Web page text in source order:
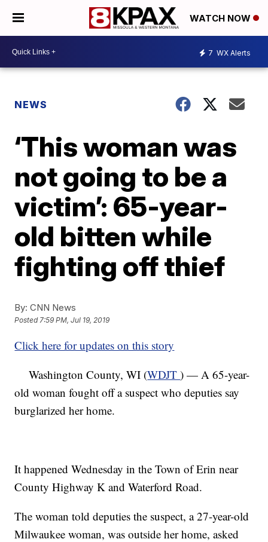
WATCH NOW
7 WX Alerts
NEWS
‘This woman was
not going to be a
victim’: 65-year-
old bitten while
fighting off thief
By: CNN News
Posted7:59 PM, Jul 19, 2019
Click here for updates on this story
Washington County, WI (WDJT) — A 65-year-
old woman fought off a suspect who deputies say
burglarized her home.
It happened Wednesday in the Town of Erin near
County Highway K and Waterford Road.
The woman told deputies the suspect, a 27-year-old
Milwaukee woman, was outside her home, asked